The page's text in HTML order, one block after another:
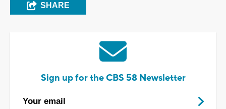
SHARE
Sign up for the CBS 58 Newsletter